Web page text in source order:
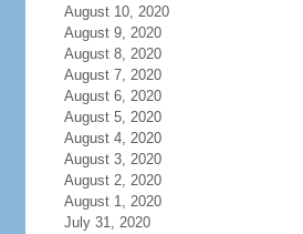
August 10, 2020
August 9, 2020
August 8, 2020
August 7, 2020
August 6, 2020
August 5, 2020
August 4, 2020
August 3, 2020
August 2, 2020
August 1, 2020
July 31, 2020